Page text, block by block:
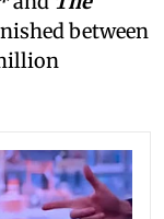
between